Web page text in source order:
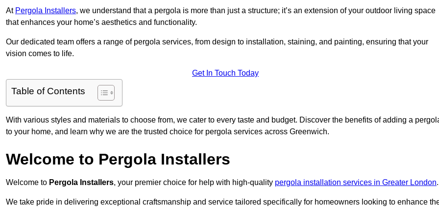
At Pergola Installers, we understand that a pergola is more than just a structure; it’s an extension of your outdoor living space
that enhances your home’s aesthetics and functionality.
Our dedicated team offers a range of pergola services, from design to installation, staining, and painting, ensuring that your
vision comes to life.
Get In Touch Today
Table of Contents
With various styles and materials to choose from, we cater to every taste and budget. Discover the benefits of adding a
to your home, and learn why we are the trusted choice for pergola services across Greenwich.
Welcome to Pergola Installers
Welcome to Pergola Installers, your premier choice for help with high-quality pergola installation services in Greater London.
We take pride in delivering exceptional craftsmanship and service tailored specifically for homeowners looking to enhance